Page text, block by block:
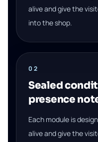
alive and give the
into the shop.
02
Sealed
presence
Each module is
alive and give the